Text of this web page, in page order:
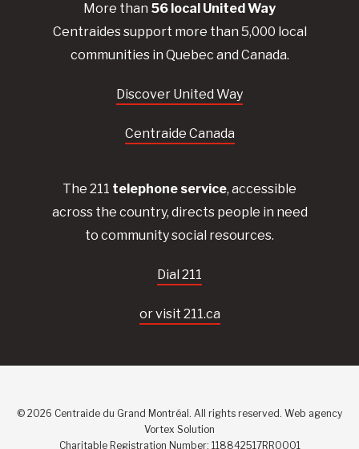
More than 56 local UnitedWay
Centraidessupport more than 5,000 local
communities in Quebec and Canada.
Discover United Way
Centraide Canada
The 211 telephone service, accessible
across the country, directs people in need
to community social resources.
Dial 211
or visit 211.ca
© 2026 Centraide du Grand Montréal. All rights reserved. Web agency
Vortex Solution
Charitable Registration Number: 118842517RR0001